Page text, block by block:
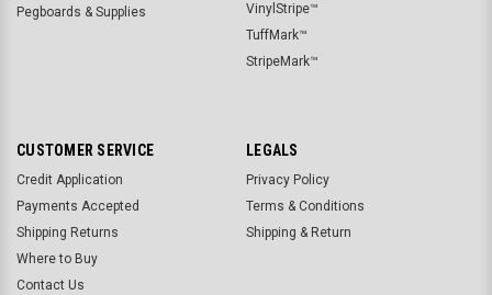
Pegboards & Supplies
VinylStripe™
TuffMark™
StripeMark™
CUSTOMER SERVICE
Credit Application
Payments Accepted
Shipping Returns
Where to Buy
Contact Us
LEGALS
Privacy Policy
Terms & Conditions
Shipping & Return